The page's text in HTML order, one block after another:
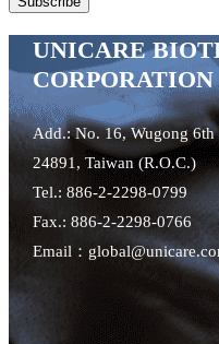
UNICARE
CORPORATION
Add.: No. 16, Wugong
24891, Taiwan (R.O.C.)
Tel.: 886-2-2298-0799
Fax.: 886-2-2298-0766
Email：